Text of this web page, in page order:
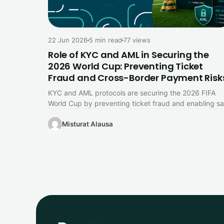
22 Jun 2026 5 min read 77 views
Role of KYC and AML in Securing the
2026 World Cup: Preventing Ticket
Fraud and Cross-Border Payment
KYC and AML protocols are securing the 2026 FIFA
World Cup by preventing ticket fraud and enabling
Misturat Alausa